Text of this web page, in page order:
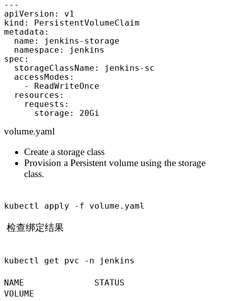
---
apiVersion: v1
kind: PersistentVolumeClaim
metadata:
spec:
      storage: 20Gi
volume.yaml
Create a storage class
Provision a Persistent volume using the storage
class.
kubectl apply -f volume.yaml
检查绑定结果
kubectl get pvc -n jenkins
NAME STATUS
VOLUME